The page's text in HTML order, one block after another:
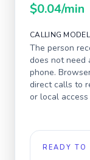
$0.04/min
CALLING MODEL
The person
does not need
phone.
direct calls to
or local access
READY TO